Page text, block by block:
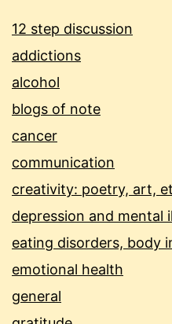
12 step discussion
addictions
alcohol
blogs of note
cancer
communication
creativity: poetry, art,
depression and mental
eating disorders, body
emotional health
general